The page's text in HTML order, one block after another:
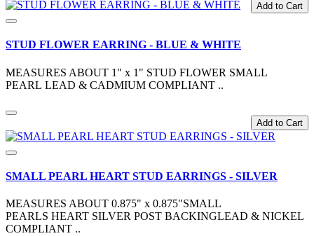
Add to Cart
STUD FLOWER EARRING - BLUE & WHITE
MEASURES ABOUT 1" x 1" STUD FLOWER SMALL
PEARL LEAD & CADMIUM COMPLIANT ..
Add to Cart
SMALL PEARL HEART STUD EARRINGS - SILVER
MEASURES ABOUT 0.875" x 0.875"SMALL
PEARLS HEART SILVER POST BACKINGLEAD & NICKEL
COMPLIANT ..